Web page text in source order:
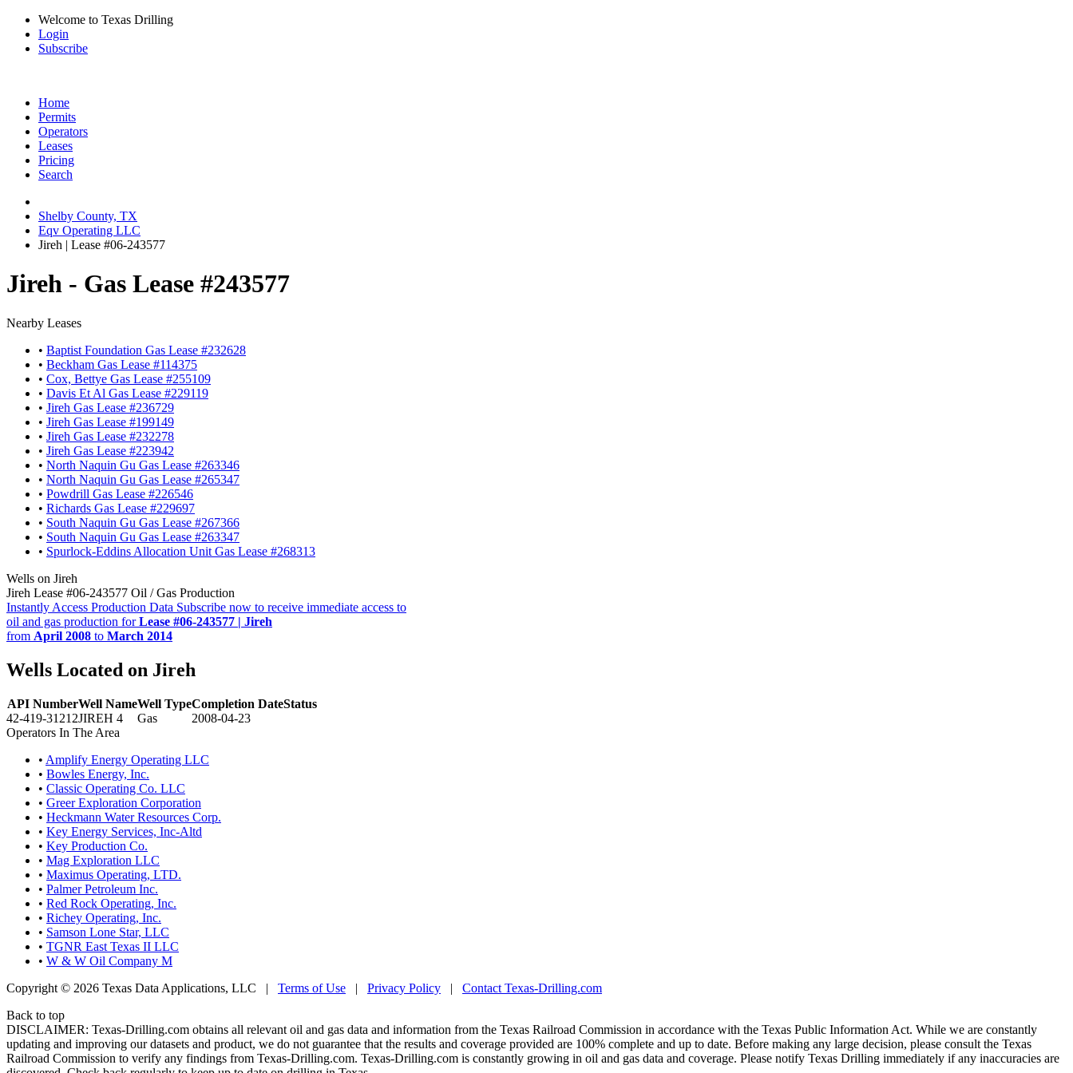
Welcome to Texas Drilling
Login
Subscribe
Home
Permits
Operators
Leases
Pricing
Search
Shelby County, TX
Eqv Operating LLC
Jireh | Lease #06-243577
Jireh - Gas Lease #243577
Nearby Leases
• Baptist Foundation Gas Lease #232628
• Beckham Gas Lease #114375
• Cox, Bettye Gas Lease #255109
• Davis Et Al Gas Lease #229119
• Jireh Gas Lease #236729
• Jireh Gas Lease #199149
• Jireh Gas Lease #232278
• Jireh Gas Lease #223942
• North Naquin Gu Gas Lease #263346
• North Naquin Gu Gas Lease #265347
• Powdrill Gas Lease #226546
• Richards Gas Lease #229697
• South Naquin Gu Gas Lease #267366
• South Naquin Gu Gas Lease #263347
• Spurlock-Eddins Allocation Unit Gas Lease #268313
Wells on Jireh
Jireh Lease #06-243577 Oil / Gas Production
Instantly Access Production Data Subscribe now to receive immediate access to
oil and gas production forLease #06-243577 | Jireh
from April 2008 to March 2014
Wells Located on Jireh
API NumberWell NameWell TypeCompletion DateStatus
42-419-31212JIREH 4 Gas
2008-04-23
Operators In The Area
• Amplify Energy Operating LLC
• Bowles Energy, Inc.
• Classic Operating Co. LLC
• Greer Exploration Corporation
• Heckmann Water Resources Corp.
• Key Energy Services, Inc-Altd
• Key Production Co.
• Mag Exploration LLC
• Maximus Operating, LTD.
• Palmer Petroleum Inc.
• Red Rock Operating, Inc.
• Richey Operating, Inc.
• Samson Lone Star, LLC
• TGNR East Texas II LLC
• W & W Oil Company M
Copyright © 2026 Texas Data Applications, LLC | Terms of Use | Privacy Policy | Contact Texas-Drilling.com
Back to top
DISCLAIMER: Texas-Drilling.com obtains all relevant oil and gas data and information from the Texas Railroad Commission in accordance with the Texas Public Information Act. While we are constantly
updating and improving our datasets and product, we do not guarantee that the results and coverage provided are 100% complete and up to date. Before making any large decision, please consult the Texas
Railroad Commission to verify any findings from Texas-Drilling.com. Texas-Drilling.com is constantly growing in oil and gas data and coverage. Please notify Texas Drilling immediately if any inaccuracies are